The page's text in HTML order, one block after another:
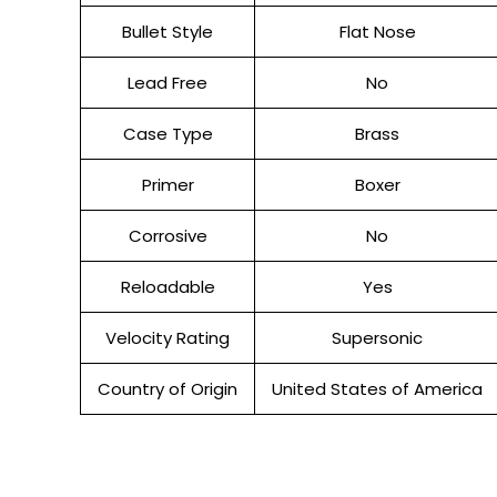
Bullet Style Flat Nose
Lead Free No
Case Type Brass
Primer Boxer
Corrosive No
Reloadable Yes
Velocity Rating Supersonic
Country of Origin United States of America